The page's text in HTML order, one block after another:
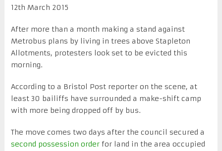
12th March 2015
After more than a month making a stand against
Metrobus plans by living in trees above Stapleton
Allotments, protesters look set to be evicted this
morning.
According to a Bristol Post reporter on the scene, at
least 30 bailiffs have surrounded a make-shift camp
with more being dropped off by bus.
The move comes two days after the council secured a
second possession order for land in the area occupied